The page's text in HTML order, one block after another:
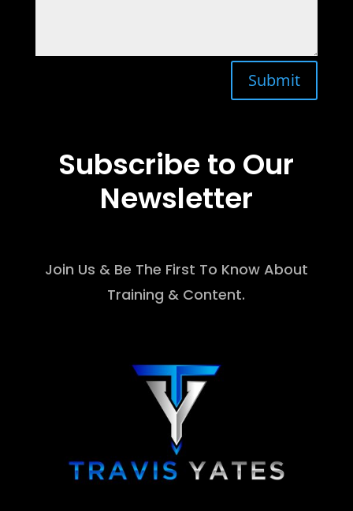
Submit
Subscribe to Our
Newsletter
Join Us & Be The First To Know About
Training & Content.